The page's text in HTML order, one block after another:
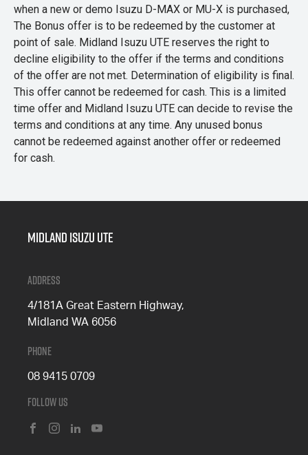
when a new or demo Isuzu D-MAX or MU-X is purchased,
The Bonus offer is to be redeemed by the customer at
point of sale. Midland Isuzu UTE reserves the right to
decline eligibility to the offer if the terms and conditions
of the offer are not met. Determination of eligibility is final.
This offer cannot be redeemed for cash. This is a limited
time offer and Midland Isuzu UTE can decide to revise the
terms and conditions at any time. Any unused bonus
cannot be redeemed against another offer or redeemed
for cash.
Midland Isuzu Ute
Address
4/181A Great Eastern Highway,
Midland WA 6056
Phone
08 9415 0709
Follow Us